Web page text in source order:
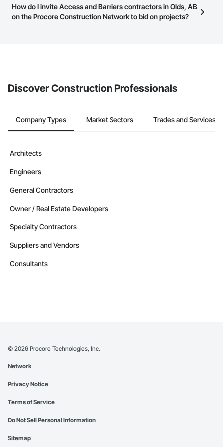
page.
Most businesses listed on the Procore Construction Network
have updated their service area. Select a business to view a
How do I invite Access and Barriers contractors in Olds, AB
on the Procore Construction Network to bid on projects?
Discover Construction Professionals
Company Types Market Sectors Trades and Services
Architects
Engineers
General Contractors
Owner / Real Estate Developers
Specialty Contractors
Suppliers and Vendors
Consultants
© 2026 Procore Technologies, Inc.
Network
Privacy Notice
Terms of Service
Do Not Sell Personal Information
Sitemap